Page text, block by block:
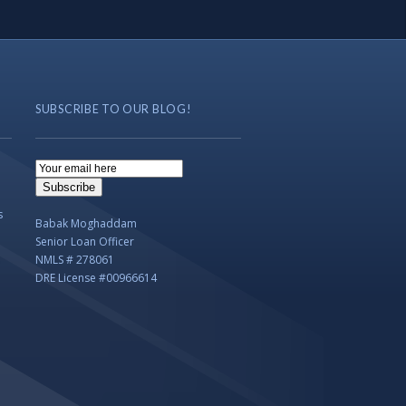
SUBSCRIBE TO OUR BLOG!
Email
Subscription
Subscribe
Babak Moghaddam
Senior Loan Officer
NMLS # 278061
DRE License #00966614